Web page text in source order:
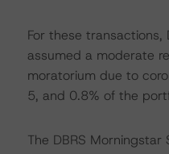
For these
assumed a moderate
moratorium due to
5, and 0.8% of the
The DBRS